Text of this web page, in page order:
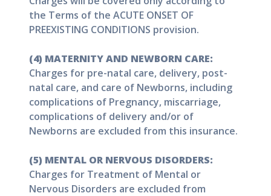
the Terms of the ACUTE ONSET OF
PREEXISTING CONDITIONS provision.
(4) MATERNITY AND NEWBORN CARE:
Charges for pre-natal care, delivery, post-
natal care, and care of Newborns, including
complications of Pregnancy, miscarriage,
complications of delivery and/or of
Newborns are excluded from this insurance.
(5) MENTAL OR NERVOUS DISORDERS:
Charges for Treatment of Mental or
Nervous Disorders are excluded from